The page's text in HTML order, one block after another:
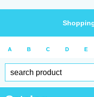
A B C D E